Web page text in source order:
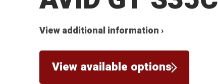
View additional information ›
View available options